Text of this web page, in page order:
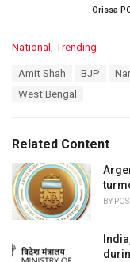
Orissa
C
i
e
s
:
National Trending
Amit Shah BJP
West Bengal
Related Content
BY